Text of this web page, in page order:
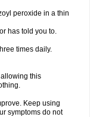
peroxide in a thin
has told you to.
times daily.
this
Keep using
symptoms do not